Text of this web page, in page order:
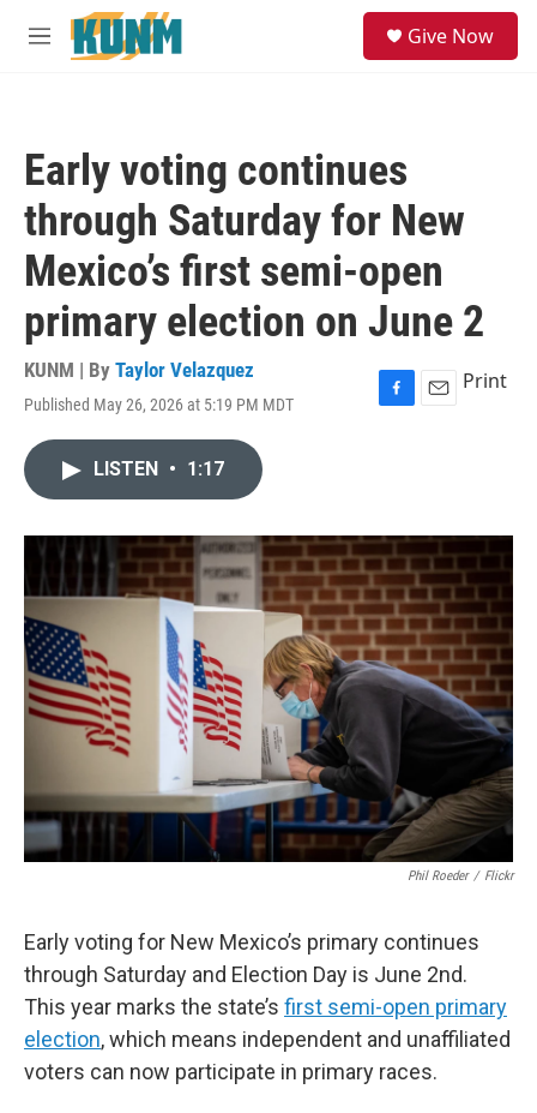
Skip to main content
M
Give Now
Early voting continues
through Saturday for New
Mexico’s first semi-open
primary election on June 2
KUNM | By Taylor Velazquez
Published May 26, 2026 at 5:19 PM MDT
F
o
k
E
Print
LISTEN • 1:17
Phil Roeder / Flickr
Early voting for New Mexico’s primary continues
through Saturday and Election Day is June 2nd.
This year marks the state’s first semi-open primary
election, which means independent and unaffiliated
voters can now participate in primary races.